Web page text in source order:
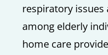
respiratory issues
among elderly
home care